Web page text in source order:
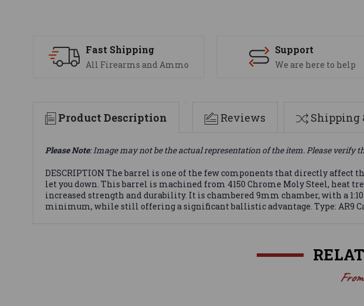
Fast Shipping
All Firearms and Ammo
Support
We are here to help
Product Description Reviews Shipping
Please Note: Image may not be the actual representation of the item. Please verify
DESCRIPTION The barrel is one of the few components that directly
let you down. This barrel is machined from 4150 Chrome Moly Steel, heat
increased strength and durability. It is chambered 9mm chamber, with a
minimum, while still offering a significant ballistic advantage. Type: AR9